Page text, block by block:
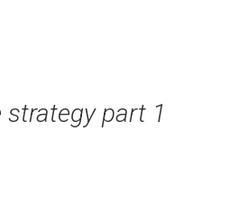
strategy part 1